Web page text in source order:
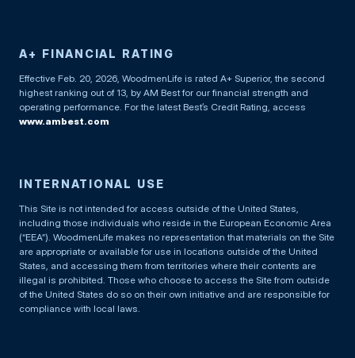
A+ FINANCIAL RATING
Effective Feb. 20, 2026, WoodmenLife is rated A+ Superior, the second
highest ranking out of 13, by AM Best for our financial strength and
operating performance. For the latest Best’s Credit Rating, access
www.ambest.com
INTERNATIONAL USE
This Site is not intended for access outside of the United States,
including those individuals who reside in the European Economic Area
(“EEA”). WoodmenLife makes no representation that materials on the Site
are appropriate or available for use in locations outside of the United
States, and accessing them from territories where their contents are
illegal is prohibited. Those who choose to access the Site from outside
of the United States do so on their own initiative and are responsible for
compliance with local laws.